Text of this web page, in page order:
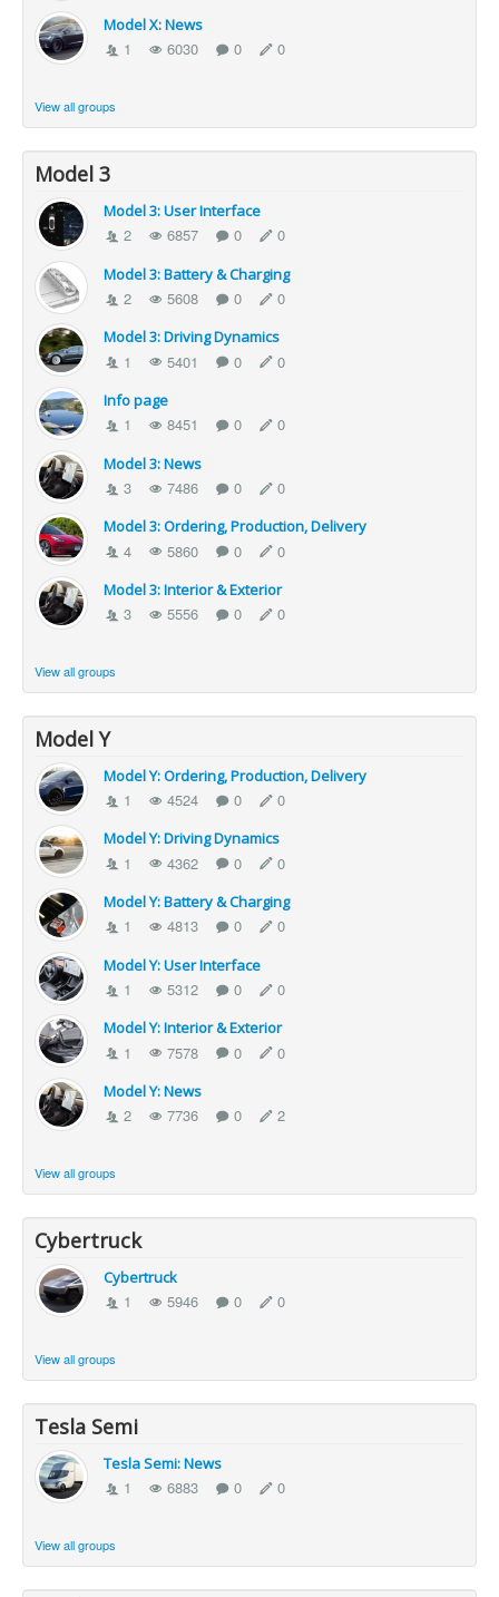
Model X: News
1 6030 0 0
View all groups
Model 3
Model 3: User Interface
2 6857 0 0
Model 3: Battery & Charging
2 5608 0 0
Model 3: Driving Dynamics
1 5401 0 0
Info page
1 8451 0 0
Model 3: News
3 7486 0 0
Model 3: Ordering, Production, Delivery
4 5860 0 0
Model 3: Interior & Exterior
3 5556 0 0
View all groups
Model Y
Model Y: Ordering, Production, Delivery
1 4524 0 0
Model Y: Driving Dynamics
1 4362 0 0
Model Y: Battery & Charging
1 4813 0 0
Model Y: User Interface
1 5312 0 0
Model Y: Interior & Exterior
1 7578 0 0
Model Y: News
2 7736 0 2
View all groups
Cybertruck
Cybertruck
1 5946 0 0
View all groups
Tesla Semi
Tesla Semi: News
1 6883 0 0
View all groups